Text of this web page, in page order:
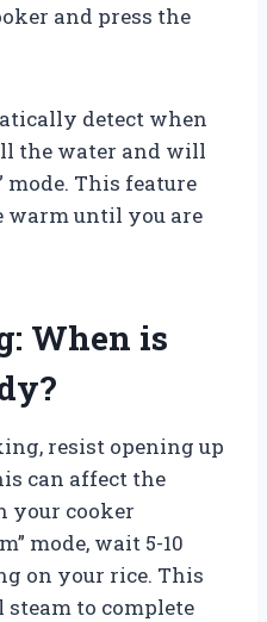
and press the
detect when
the water and will
mode. This feature
warm until you are
When is
resist opening up
can affect the
your cooker
mode, wait 5-10
on your rice. This
to complete